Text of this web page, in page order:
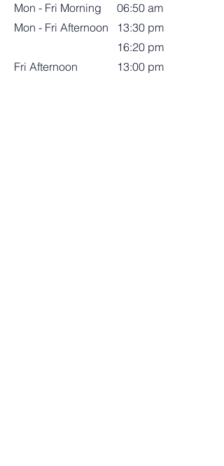
Mon - Fri Morning
Mon - Fri Afternoon
06:50 am
13:30 pm
16:20 pm
Fri Afternoon
13:00 pm